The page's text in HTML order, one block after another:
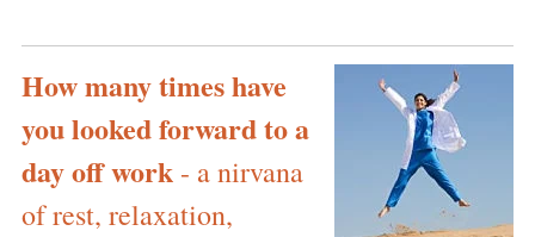
How many times have
you looked forward to a
day off work - a nirvana
of rest, relaxation,